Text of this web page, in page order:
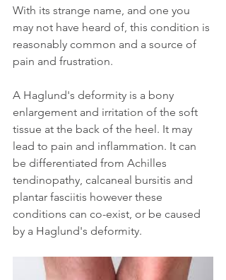
With its strange name, and one you
may not have heard of, this condition is
reasonably common and a source of
pain and frustration.
A Haglund's deformity is a bony
enlargement and irritation of the soft
tissue at the back of the heel. It may
lead to pain and inflammation. It can
be differentiated from Achilles
tendinopathy, calcaneal bursitis and
plantar fasciitis however these
conditions can co-exist, or be caused
by a Haglund's deformity.